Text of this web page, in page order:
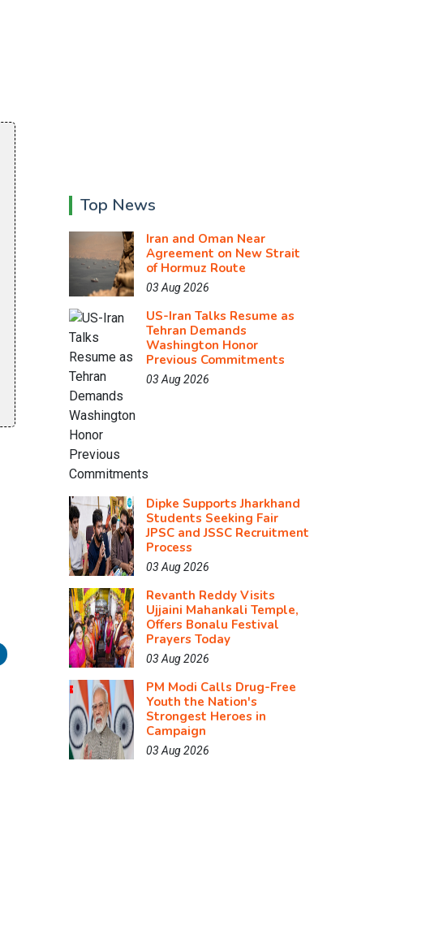
Top News
Iran and Oman Near
Agreement on New Strait
of Hormuz Route
03 Aug 2026
US-Iran Talks Resume as
Tehran Demands
Washington Honor
Previous Commitments
03 Aug 2026
Dipke Supports Jharkhand
Students Seeking Fair
JPSC and JSSC Recruitment
Process
03 Aug 2026
Revanth Reddy Visits
Ujjaini Mahankali Temple,
Offers Bonalu Festival
Prayers Today
03 Aug 2026
PM Modi Calls Drug-Free
Youth the Nation's
Strongest Heroes in
Campaign
03 Aug 2026